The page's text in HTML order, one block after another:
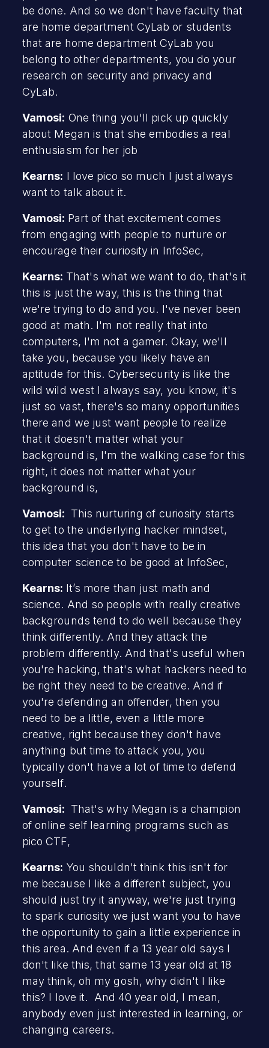
be done. And so we don't have faculty that
are home department CyLab or students
that are home department CyLab you
belong to other departments, you do your
research on security and privacy and
CyLab.
Vamosi: One thing you'll pick up quickly
about Megan is that she embodies a real
enthusiasm for her job
Kearns: I love pico so much I just always
want to talk about it.
Vamosi: Part of that excitement comes
from engaging with people to nurture or
encourage their curiosity in InfoSec,
Kearns: That's what we want to do, that's it
this is just the way, this is the thing that
we're trying to do and you. I've never been
good at math. I'm not really that into
computers, I'm not a gamer. Okay, we'll
take you, because you likely have an
aptitude for this. Cybersecurity is like the
wild wild west I always say, you know, it's
just so vast, there's so many opportunities
there and we just want people to realize
that it doesn't matter what your
background is, I'm the walking case for this
right, it does not matter what your
background is,
Vamosi: This nurturing of curiosity starts
to get to the underlying hacker mindset,
this idea that you don't have to be in
computer science to be good at InfoSec,
Kearns: It’s more than just math and
science. And so people with really creative
backgrounds tend to do well because they
think differently. And they attack the
problem differently. And that's useful when
you're hacking, that's what hackers need to
be right they need to be creative. And if
you're defending an offender, then you
need to be a little, even a little more
creative, right because they don't have
anything but time to attack you, you
typically don't have a lot of time to defend
yourself.
Vamosi: That's why Megan is a champion
of online self learning programs such as
pico CTF,
Kearns: You shouldn't think this isn't for
me because I like a different subject, you
should just try it anyway, we're just trying
to spark curiosity we just want you to have
the opportunity to gain a little experience in
this area. And even if a 13 year old says I
don't like this, that same 13 year old at 18
may think, oh my gosh, why didn't I like
this? I love it. And 40 year old, I mean,
anybody even just interested in learning, or
changing careers.